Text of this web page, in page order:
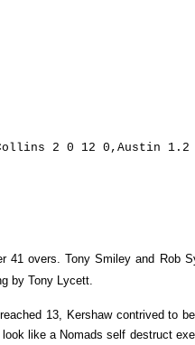
2 0 12 0,Austin 1.2
41 overs. Tony Smiley and Rob
by Tony Lycett.
13, Kershaw contrived to
like a Nomads self destruct